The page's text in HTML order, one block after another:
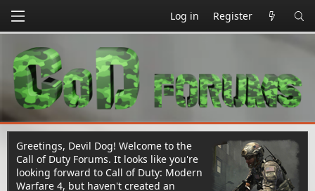
Log in Register
Greetings, Devil Dog! Welcome to the
Call of Duty Forums. It looks like you're
looking forward to Call of Duty: Modern
Warfare 4, but haven't created an